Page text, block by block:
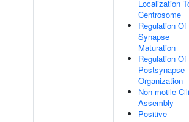
Localization
Centrosome
Regulation Of
Synapse
Maturation
Regulation Of
Postsynapse
Organization
Non-motile
Assembly
Positive